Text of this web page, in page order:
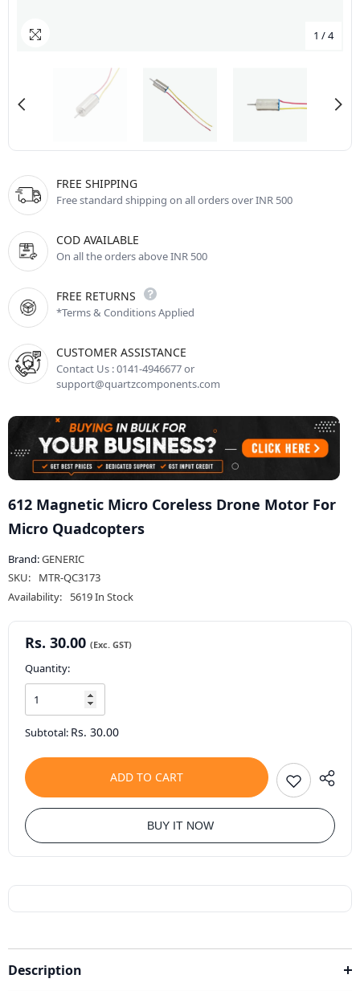
1 /4
FREE SHIPPING
Free standard shipping on all orders over INR 500
COD AVAILABLE
On all the orders above INR 500
FREE RETURNS
*Terms & Conditions Applied
CUSTOMER ASSISTANCE
Contact Us : 0141-4946677 or
support@quartzcomponents.com
612 Magnetic Micro Coreless Drone Motor For
Micro Quadcopters
Brand:GENERIC
SKU:
MTR-QC3173
Availability:
5619 In Stock
Rs. 30.00
Quantity:
Subtotal: Rs. 30.00
ADD TO CART
BUY IT NOW
Description